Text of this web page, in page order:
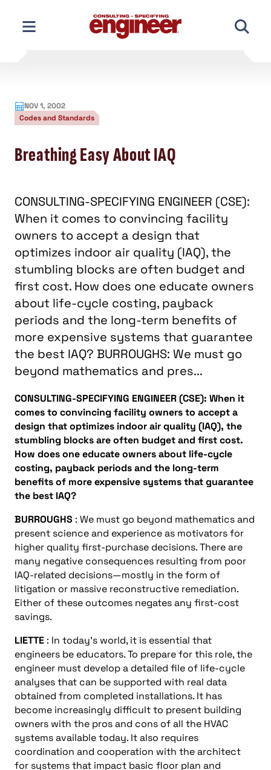
content
NOV 1, 2002
Codes and Standards
Breathing Easy About IAQ
CONSULTING-SPECIFYING ENGINEER (CSE):
When it comes to convincing facility
owners to accept a design that
optimizes indoor air quality (IAQ), the
stumbling blocks are often budget and
first cost. How does one educate owners
about life-cycle costing, payback
periods and the long-term benefits of
more expensive systems that guarantee
the best IAQ? BURROUGHS: We must go
beyond mathematics and pres...
CONSULTING-SPECIFYING ENGINEER (CSE): When it
comes to convincing facility owners to accept a
design that optimizes indoor air quality (IAQ), the
stumbling blocks are often budget and first cost.
How does one educate owners about life-cycle
costing, payback periods and the long-term
benefits of more expensive systems that guarantee
the best IAQ?
BURROUGHS : We must go beyond mathematics and
present science and experience as motivators for
higher quality first-purchase decisions. There are
many negative consequences resulting from poor
IAQ-related decisions—mostly in the form of
litigation or massive reconstructive remediation.
Either of these outcomes negates any first-cost
savings.
LIETTE : In today’s world, it is essential that
engineers be educators. To prepare for this role, the
engineer must develop a detailed file of life-cycle
analyses that can be supported with real data
obtained from completed installations. It has
become increasingly difficult to present building
owners with the pros and cons of all the HVAC
systems available today. It also requires
coordination and cooperation with the architect
for systems that impact basic floor plan and